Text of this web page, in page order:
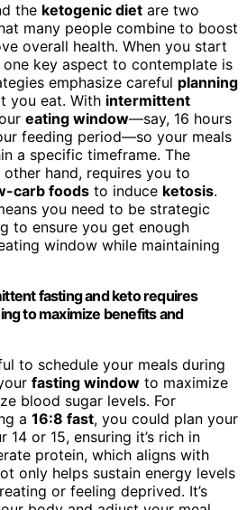
the ketogenic diet are two
many people combine to boost
overall health. When you start
key aspect to contemplate is
emphasize careful planning
you eat. With intermittent
eating window—say, 16 hours
feeding period—so your meals
a specific timeframe. The
hand, requires you to
carb foods to induce ketosis.
you need to be strategic
to ensure you get enough
window while maintaining
fasting and keto requires
to maximize benefits and
to schedule your meals during
fasting window to maximize
blood sugar levels. For
a 16:8 fast, you could plan your
14 or 15, ensuring it’s rich in
protein, which aligns with
only helps sustain energy levels
or feeling deprived. It’s